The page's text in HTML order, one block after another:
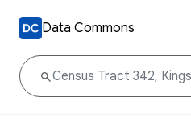
Data Commons